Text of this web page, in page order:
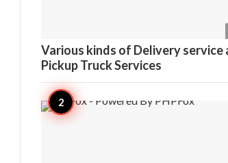
Various kinds of Delivery service
Pickup Truck Services